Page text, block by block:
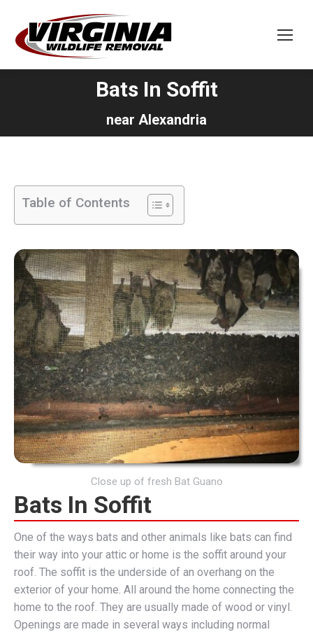
Bats In Soffit
near Alexandria
Table of Contents
Close up of fresh Bat Guano
Bats In Soffit
One of the ways bats and other animals like bats can find
their way into your attic or home is the soffit around your
roof. The soffit is the underside of an overhang on the
exterior of your home. All around the home connecting the
home to the roof. They are usually made of wood or vinyl.
Openings are made in several ways including normal